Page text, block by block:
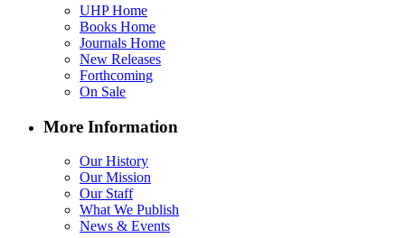
UHP Home
Books Home
Journals Home
New Releases
Forthcoming
On Sale
More Information
Our History
Our Mission
Our Staff
What We Publish
News & Events